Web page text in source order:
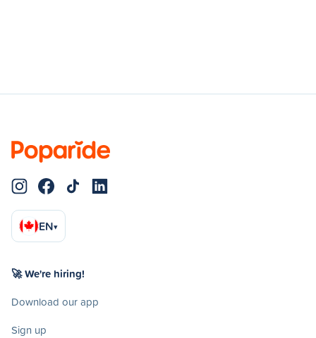
EN▾
🚀 We're hiring!
Download our app
Sign up